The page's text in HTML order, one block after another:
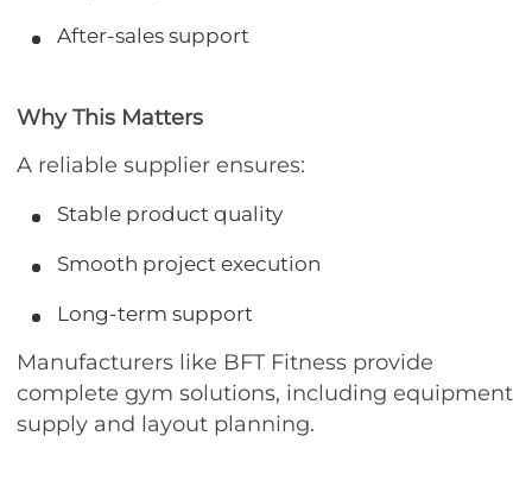
After-sales support
Why This Matters
A reliable supplier ensures:
Stable product quality
Smooth project execution
Long-term support
Manufacturers like BFT Fitness provide
complete gym solutions, including equipment
supply and layout planning.